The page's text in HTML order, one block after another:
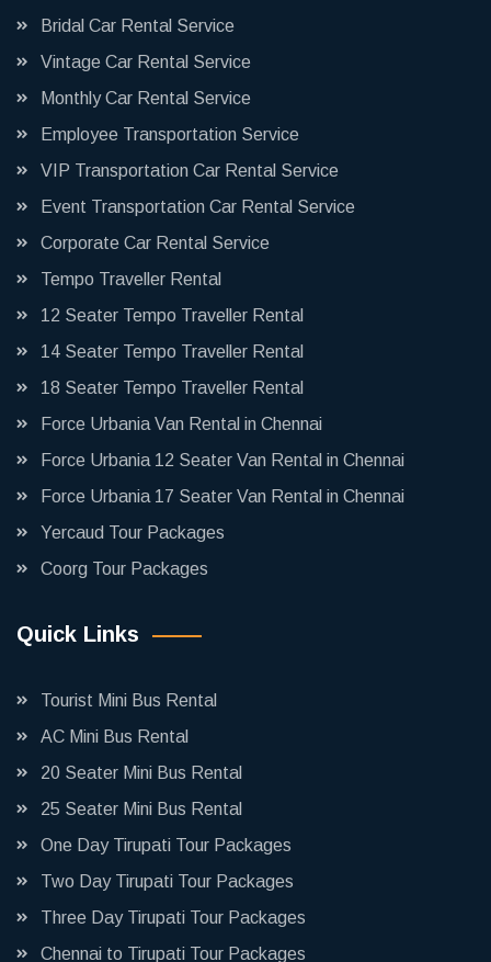
Bridal Car Rental Service
Vintage Car Rental Service
Monthly Car Rental Service
Employee Transportation Service
VIP Transportation Car Rental Service
Event Transportation Car Rental Service
Corporate Car Rental Service
Tempo Traveller Rental
12 Seater Tempo Traveller Rental
14 Seater Tempo Traveller Rental
18 Seater Tempo Traveller Rental
Force Urbania Van Rental in Chennai
Force Urbania 12 Seater Van Rental in Chennai
Force Urbania 17 Seater Van Rental in Chennai
Yercaud Tour Packages
Coorg Tour Packages
Quick Links
Tourist Mini Bus Rental
AC Mini Bus Rental
20 Seater Mini Bus Rental
25 Seater Mini Bus Rental
One Day Tirupati Tour Packages
Two Day Tirupati Tour Packages
Three Day Tirupati Tour Packages
Chennai to Tirupati Tour Packages